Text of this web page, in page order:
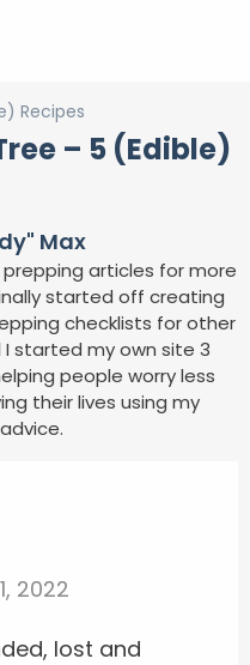
Recipes
– 5 (Edible)
Max
articles for more
started off creating
checklists for other
started my own site 3
people worry less
their lives using my
2022
lost and